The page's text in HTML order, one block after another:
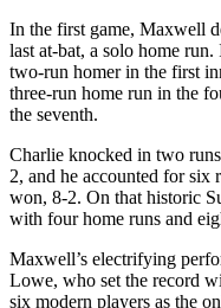
In the first game, Maxwell
last at-bat, a solo home
two-run homer in the first
three-run home run in the
the seventh.
Charlie knocked in two
2, and he accounted for six
won, 8-2. On that historic
with four home runs and
Maxwell’s electrifying
Lowe, who set the record
six modern players as the